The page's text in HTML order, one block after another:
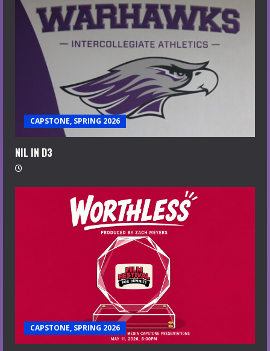
CAPSTONE, SPRING 2026
NIL IN D3
CAPSTONE, SPRING 2026